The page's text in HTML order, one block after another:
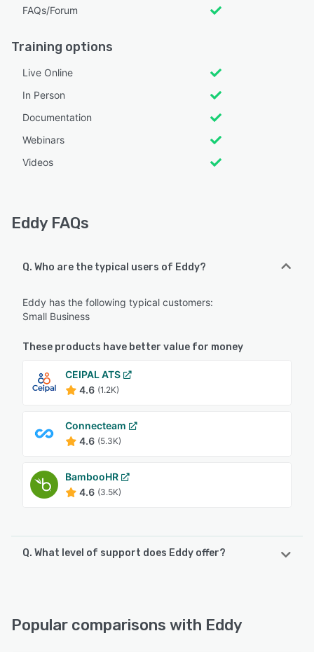
FAQs/Forum
Training options
Live Online
In Person
Documentation
Webinars
Videos
Eddy FAQs
Q. Who are the typical users of Eddy?
Eddy has the following typical customers:
Small Business
These products have better value for money
CEIPAL ATS
4.6 (1.2K)
Connecteam
4.6 (5.3K)
BambooHR
4.6 (3.5K)
Q. What level of support does Eddy offer?
Popular comparisons with Eddy